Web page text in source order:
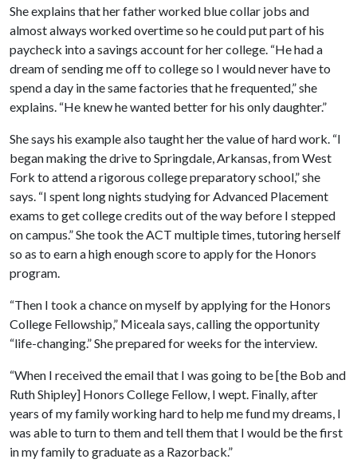
She explains that her father worked blue collar jobs and
almost always worked overtime so he could put part of his
paycheck into a savings account for her college. “He had a
dream of sending me off to college so I would never have to
spend a day in the same factories that he frequented,” she
explains. “He knew he wanted better for his only daughter.”
She says his example also taught her the value of hard work. “I
began making the drive to Springdale, Arkansas, from West
Fork to attend a rigorous college preparatory school,” she
says. “I spent long nights studying for Advanced Placement
exams to get college credits out of the way before I stepped
on campus.” She took the ACT multiple times, tutoring herself
so as to earn a high enough score to apply for the Honors
program.
“Then I took a chance on myself by applying for the Honors
College Fellowship,” Miceala says, calling the opportunity
“life-changing.” She prepared for weeks for the interview.
“When I received the email that I was going to be [the Bob and
Ruth Shipley] Honors College Fellow, I wept. Finally, after
years of my family working hard to help me fund my dreams, I
was able to turn to them and tell them that I would be the first
in my family to graduate as a Razorback.”